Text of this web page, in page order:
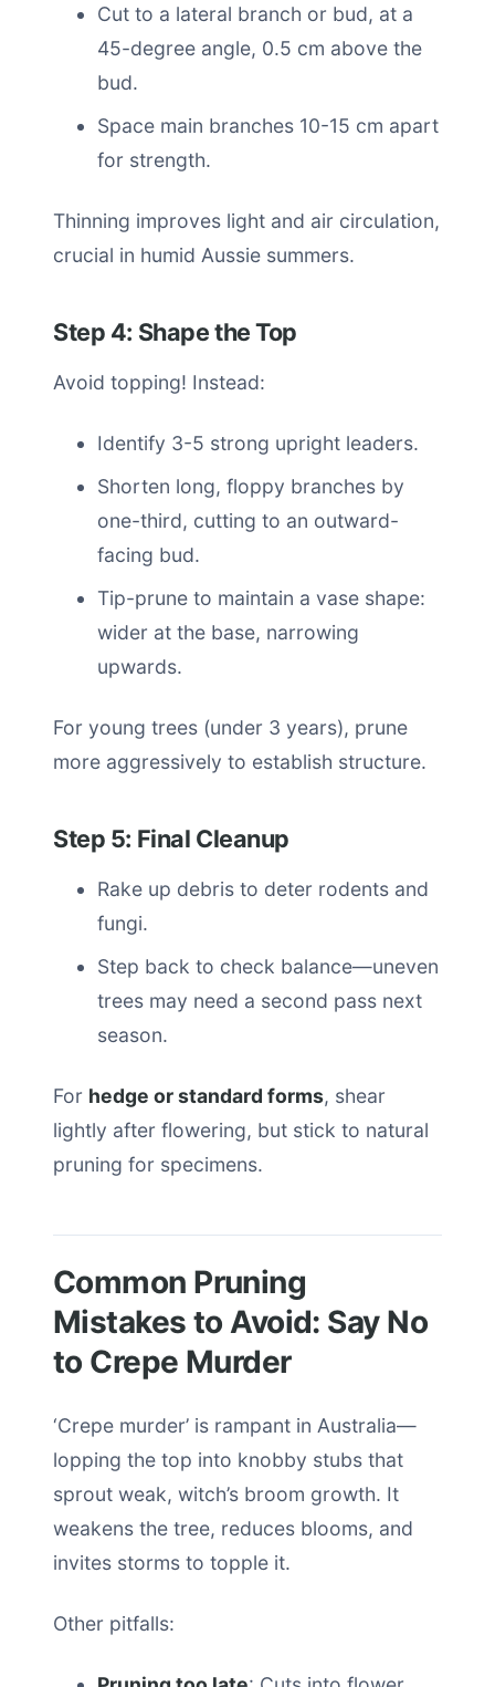
Cut to a lateral branch or bud, at a
45-degree angle, 0.5 cm above the
bud.
Space main branches 10-15 cm apart
for strength.
Thinning improves light and air circulation,
crucial in humid Aussie summers.
Step 4: Shape the Top
Avoid topping! Instead:
Identify 3-5 strong upright leaders.
Shorten long, floppy branches by
one-third, cutting to an outward-
facing bud.
Tip-prune to maintain a vase shape:
wider at the base, narrowing
upwards.
For young trees (under 3 years), prune
more aggressively to establish structure.
Step 5: Final Cleanup
Rake up debris to deter rodents and
fungi.
Step back to check balance—uneven
trees may need a second pass next
season.
For hedge or standard forms, shear
lightly after flowering, but stick to natural
pruning for specimens.
Common Pruning
Mistakes to Avoid: Say No
to Crepe Murder
‘Crepe murder’ is rampant in Australia—
lopping the top into knobby stubs that
sprout weak, witch’s broom growth. It
weakens the tree, reduces blooms, and
invites storms to topple it.
Other pitfalls: